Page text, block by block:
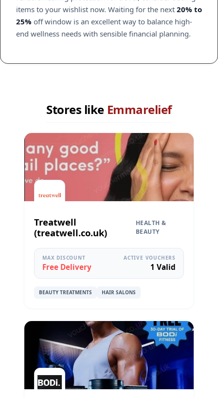
items to your wishlist now. Waiting for the next 20% to
25% off window is an excellent way to balance high-
end wellness needs with sensible financial planning.
Stores like Emmarelief
Treatwell
(treatwell.co.uk)
HEALTH &
BEAUTY
MAX DISCOUNT
Free Delivery
ACTIVE VOUCHERS
1 Valid
BEAUTY TREATMENTS HAIR SALONS